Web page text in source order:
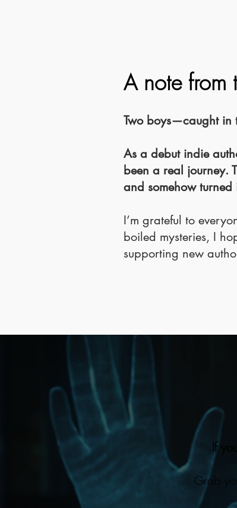
A note from
Two boys—caught in
As a debut indie
been a real journey.
and somehow
I’m grateful to
boiled mysteries, I
supporting new
If
Grab